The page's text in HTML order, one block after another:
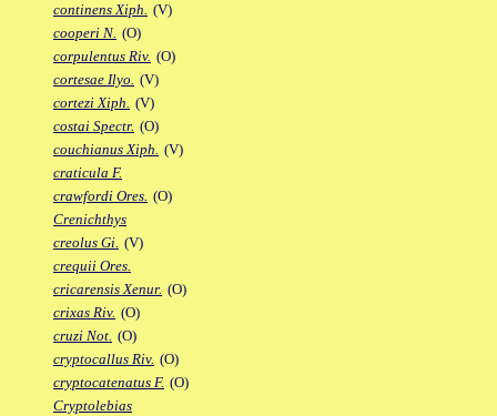
continens Xiph. (V)
cooperi N. (O)
corpulentus Riv. (O)
cortesae Ilyo. (V)
cortezi Xiph. (V)
costai Spectr. (O)
couchianus Xiph. (V)
craticula F.
crawfordi Ores. (O)
Crenichthys
creolus Gi. (V)
crequii Ores.
cricarensis Xenur. (O)
crixas Riv. (O)
cruzi Not. (O)
cryptocallus Riv. (O)
cryptocatenatus F. (O)
Cryptolebias